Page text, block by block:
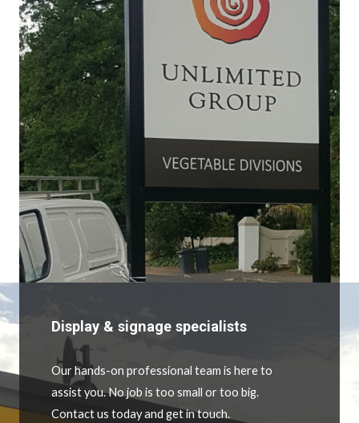
Display & signage specialists
Our hands-on professional team is here to
assist you. No job is too small or too big.
Contact us today and get in touch.